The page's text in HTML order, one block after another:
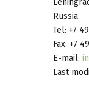
Russia
Tel: +7
Fax: +7
E-mail:
Last